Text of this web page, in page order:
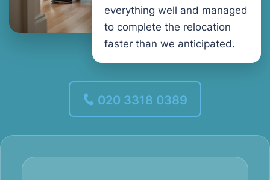
everything well and managed
to complete the relocation
faster than we anticipated.
020 3318 0389